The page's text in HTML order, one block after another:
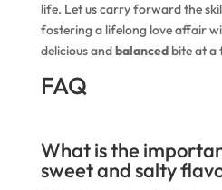
life. Let us carry forward the
fostering a lifelong love affair
delicious andbalancedbite at a
FAQ
What is the
sweet and salty